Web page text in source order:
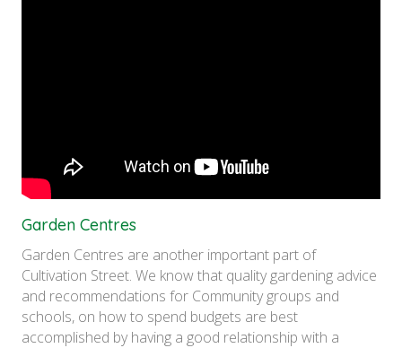
Garden Centres
Garden Centres are another important part of
Cultivation Street. We know that quality gardening advice
and recommendations for Community groups and
schools, on how to spend budgets are best
accomplished by having a good relationship with a